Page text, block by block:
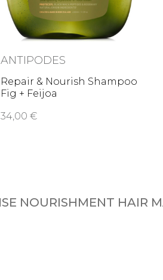
ANTIPODES
Repair & Nourish Shampoo
Fig + Feijoa
34,00 €
NOURISHMENT HAIR